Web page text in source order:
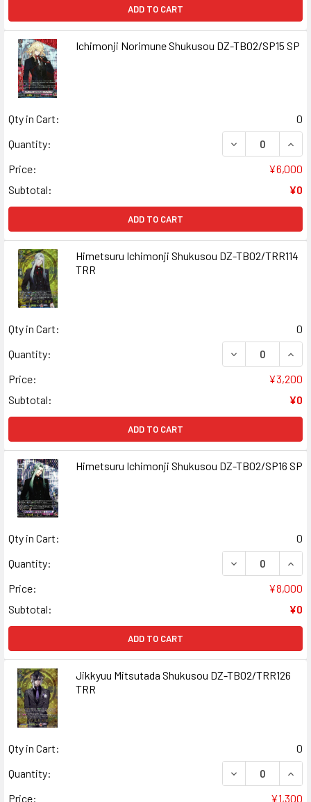
ADD TO CART
Ichimonji Norimune Shukusou DZ-TB02/SP15 SP
Qty in Cart:
0
Quantity:
DECREASE
Price:
¥6,000
Subtotal:
¥0
ADD TO CART
Himetsuru Ichimonji Shukusou DZ-TB02/TRR114
TRR
Qty in Cart:
0
Quantity:
DECREASE
Price:
¥3,200
Subtotal:
¥0
ADD TO CART
Himetsuru Ichimonji Shukusou DZ-TB02/SP16 SP
Qty in Cart:
0
Quantity:
DECREASE
Price:
¥8,000
Subtotal:
¥0
ADD TO CART
Jikkyuu Mitsutada Shukusou DZ-TB02/TRR126
TRR
Qty in Cart:
0
Quantity:
DECREASE
Price:
¥1,300